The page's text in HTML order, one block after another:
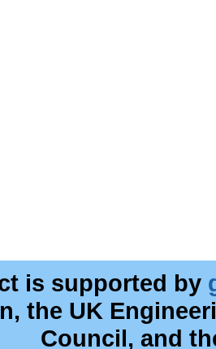
is supported by
the UK
Council, and